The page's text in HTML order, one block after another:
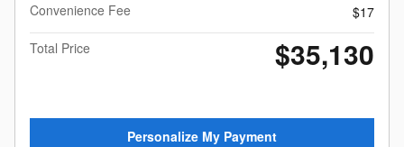
Convenience Fee
$17
Total Price
$35,130
Personalize My Payment